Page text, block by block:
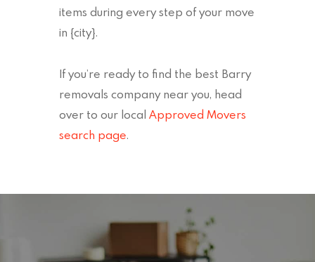
items during every step of your move
in {city}.
If you’re ready to find the best Barry
removals company near you, head
over to our local Approved Movers
search page.